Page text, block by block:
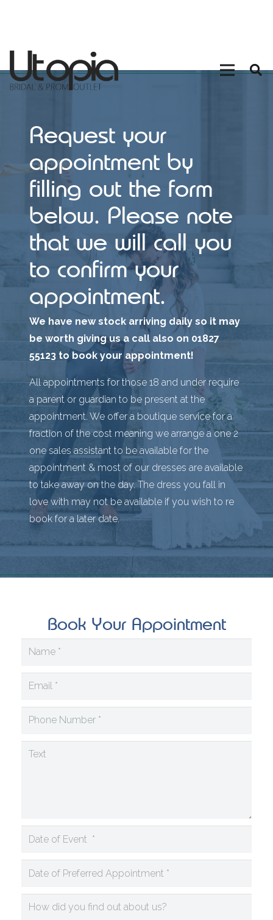
Request your
appointment by
filling out the form
below. Please note
that we will call you
to confirm your
appointment.
We have new stock arriving daily so it may
be worth giving us a call also on 01827
55123 to book your appointment!
All appointments for those 18 and under require
a parent or guardian to be present at the
appointment. We offer a boutique service for a
fraction of the cost meaning we arrange a one 2
one sales assistant to be available for the
appointment & most of our dresses are available
to take away on the day. The dress you fall in
love with may not be available if you wish to re
book for a later date.
Book Your Appointment